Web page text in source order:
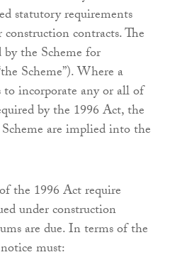
statutory requirements
contracts. The
the Scheme for
Scheme”). Where a
incorporate any or all of
by the 1996 Act, the
are implied into the
the 1996 Act require
under construction
are due. In terms of the
must: